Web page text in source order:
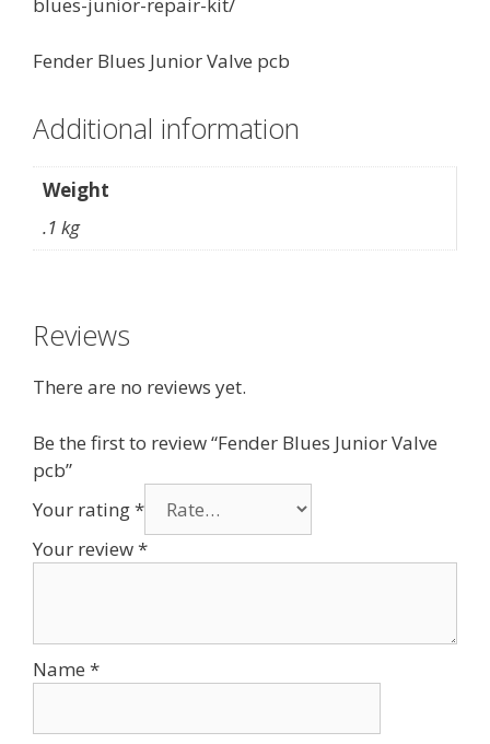
blues-junior-repair-kit/
Fender Blues Junior Valve pcb
Additional information
Weight
.1 kg
Reviews
There are no reviews yet.
Be the first to review “Fender Blues Junior Valve
pcb”
Your rating*
Your review*
Name *